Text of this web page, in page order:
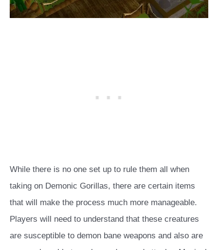
While there is no one set up to rule them all when
taking on Demonic Gorillas, there are certain items
that will make the process much more manageable.
Players will need to understand that these creatures
are susceptible to demon bane weapons and also are